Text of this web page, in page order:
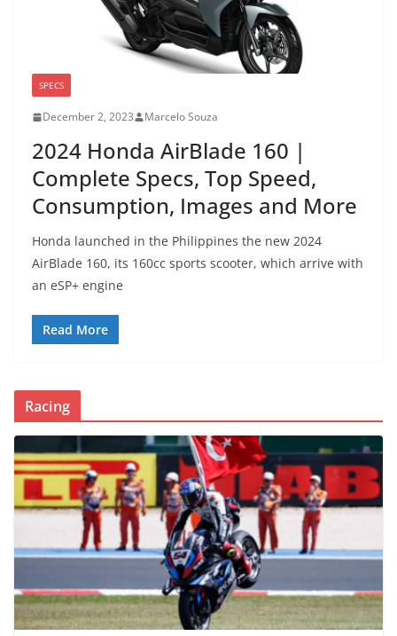
SPECS
December 2, 2023 Marcelo Souza
2024 Honda AirBlade 160 |
Complete Specs, Top Speed,
Consumption, Images and More
Honda launched in the Philippines the new 2024
AirBlade 160, its 160cc sports scooter, which arrive with
an eSP+ engine
Read More
Racing